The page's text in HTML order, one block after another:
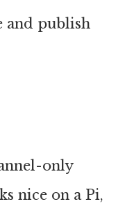
and publish
only
nice on a Pi,